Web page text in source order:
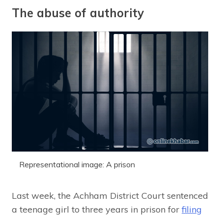
The abuse of authority
Representational image: A prison
Last week, the Achham District Court sentenced
a teenage girl to three years in prison for filing